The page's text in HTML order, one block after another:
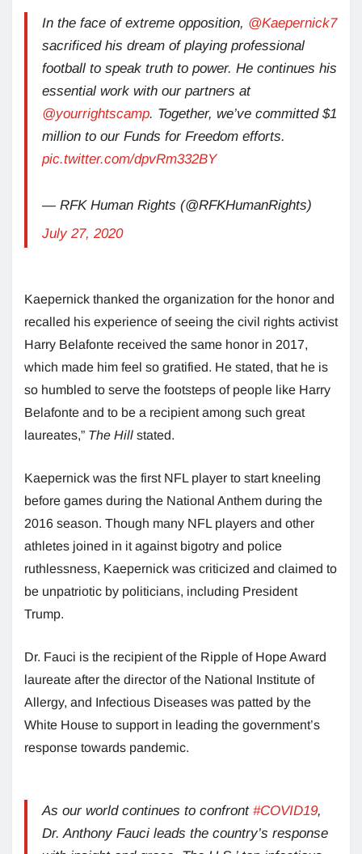
In the face of extreme opposition, @Kaepernick7
sacrificed his dream of playing professional
football to speak truth to power. He continues his
essential work with our partners at
@yourrightscamp. Together, we’ve committed $1
million to our Funds for Freedom efforts.
pic.twitter.com/dpvRm332BY
— RFK Human Rights (@RFKHumanRights)
July 27, 2020
Kaepernick thanked the organization for the honor and
recalled his experience of seeing the civil rights activist
Harry Belafonte received the same honor in 2017,
which made him feel so gratified. He stated, that he is
so humbled to serve the footsteps of people like Harry
Belafonte and to be a recipient among such great
laureates,” The Hill stated.
Kaepernick was the first NFL player to start kneeling
before games during the National Anthem during the
2016 season. Though many NFL players and other
athletes joined in it against bigotry and police
ruthlessness, Kaepernick was criticized and claimed to
be unpatriotic by politicians, including President
Trump.
Dr. Fauci is the recipient of the Ripple of Hope Award
laureate after the director of the National Institute of
Allergy, and Infectious Diseases was patted by the
White House to support in leading the government’s
response towards pandemic.
As our world continues to confront #COVID19,
Dr. Anthony Fauci leads the country’s response